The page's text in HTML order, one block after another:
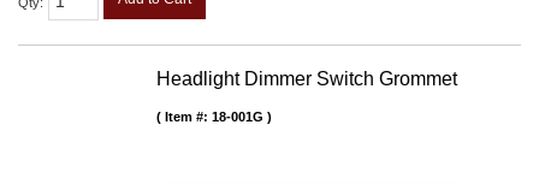
Headlight Dimmer Switch Grommet
Item #: 18-001G